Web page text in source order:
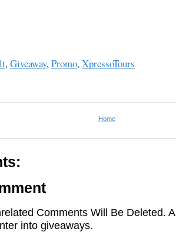
,Giveaway,Promo,XpressoTours
Home
Comments Will Be Deleted.
into giveaways.